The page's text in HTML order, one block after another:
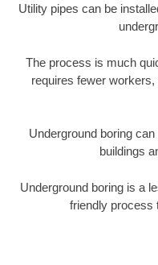
Utility pipes can be
The process is much
requires fewer
Underground boring
buildings
Underground boring is a
friendly process